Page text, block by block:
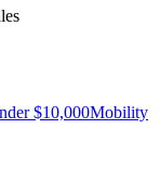
$10,000Mobility